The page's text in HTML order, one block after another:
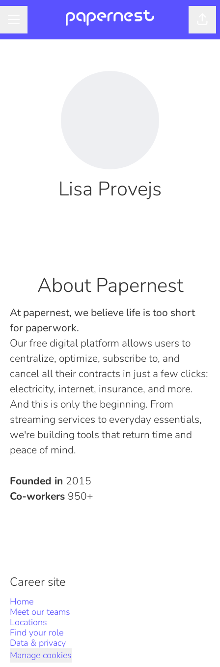
Lisa Provejs
About Papernest
At papernest, we believe life is too short
for paperwork.
Our free digital platform allows users to
centralize, optimize, subscribe to, and
cancel all their contracts in just a few clicks:
electricity, internet, insurance, and more.
And this is only the beginning. From
streaming services to everyday essentials,
we're building tools that return time and
peace of mind.
Founded in 2015
Co-workers 950+
Career site
Home
Meet our teams
Locations
Find your role
Data & privacy
Manage cookies